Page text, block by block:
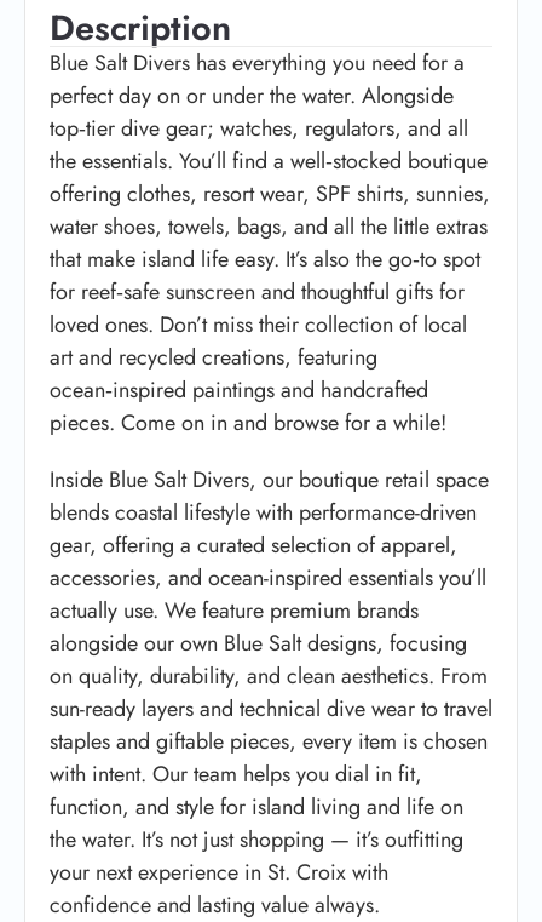
Description
Blue Salt Divers has everything you need for a
perfect day on or under the water. Alongside
top‑tier dive gear; watches, regulators, and all
the essentials. You’ll find a well‑stocked boutique
offering clothes, resort wear, SPF shirts, sunnies,
water shoes, towels, bags, and all the little extras
that make island life easy. It’s also the go‑to spot
for reef‑safe sunscreen and thoughtful gifts for
loved ones. Don’t miss their collection of local
art and recycled creations, featuring
ocean‑inspired paintings and handcrafted
pieces. Come on in and browse for a while!
Inside Blue Salt Divers, our boutique retail space
blends coastal lifestyle with performance-driven
gear, offering a curated selection of apparel,
accessories, and ocean-inspired essentials you’ll
actually use. We feature premium brands
alongside our own Blue Salt designs, focusing
on quality, durability, and clean aesthetics. From
sun-ready layers and technical dive wear to travel
staples and giftable pieces, every item is chosen
with intent. Our team helps you dial in fit,
function, and style for island living and life on
the water. It’s not just shopping — it’s outfitting
your next experience in St. Croix with
confidence and lasting value always.